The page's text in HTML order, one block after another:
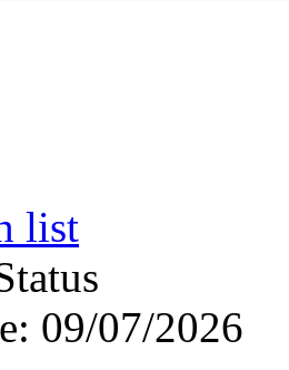
list
: 09/07/2026